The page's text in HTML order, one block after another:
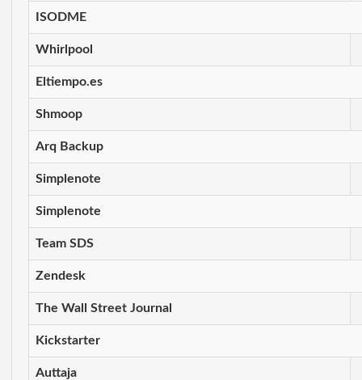
ISODME
Whirlpool
Eltiempo.es
Shmoop
Arq Backup
Simplenote
Simplenote
Team SDS
Zendesk
The Wall Street Journal
Kickstarter
Auttaja